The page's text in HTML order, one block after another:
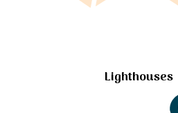
Lighthouses